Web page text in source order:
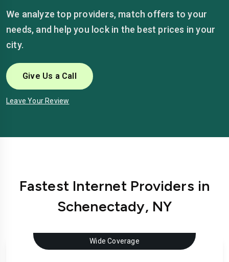
We analyze top providers, match offers to your
needs, and help you lock in the best prices in your
city.
Give Us a Call
Leave Your Review
Fastest Internet Providers in
Schenectady, NY
Wide Coverage